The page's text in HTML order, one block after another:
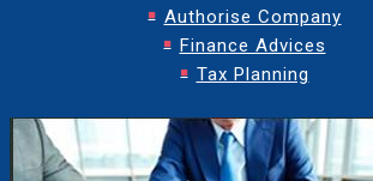
Authorise Company
Finance Advices
Tax Planning